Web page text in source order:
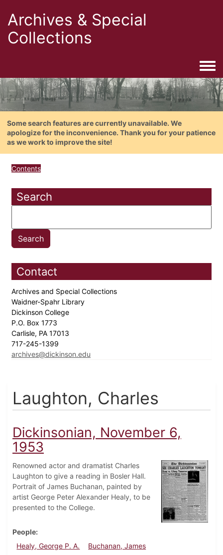
Archives & Special
Collections
Some search features are currently unavailable. We
apologize for the inconvenience. Thank you for your patience
as we work to improve the site!
Contents
Search
Contact
Archives and Special Collections
Waidner-Spahr Library
Dickinson College
P.O. Box 1773
Carlisle, PA 17013
717-245-1399
archives@dickinson.edu
Laughton, Charles
Dickinsonian, November 6,
1953
Renowned actor and dramatist Charles
Laughton to give a reading in Bosler Hall.
Portrait of James Buchanan, painted by
artist George Peter Alexander Healy, to be
presented to the College.
People
Healy, George P. A.
Buchanan, James